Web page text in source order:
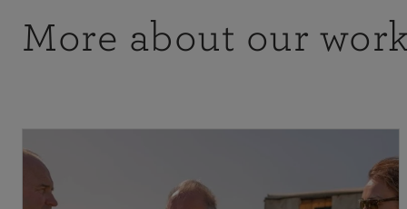
More about our